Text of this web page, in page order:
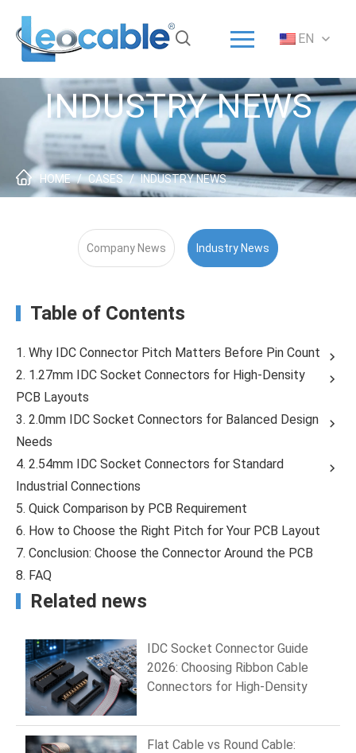
Home
Solution
Products
ODM/OEM
About
Contact
EN
INDUSTRY NEWS
HOME / CASES / INDUSTRY NEWS
Company News Industry News
Table of Contents
1. Why IDC Connector Pitch Matters Before Pin Count
2. 1.27mm IDC Socket Connectors for High-Density
PCB Layouts
3. 2.0mm IDC Socket Connectors for Balanced Design
Needs
4. 2.54mm IDC Socket Connectors for Standard
Industrial Connections
5. Quick Comparison by PCB Requirement
6. How to Choose the Right Pitch for Your PCB Layout
7. Conclusion: Choose the Connector Around the PCB
8. FAQ
Related news
IDC Socket Connector Guide
2026: Choosing Ribbon Cable
Connectors for High-Density
Flat Cable vs Round Cable: